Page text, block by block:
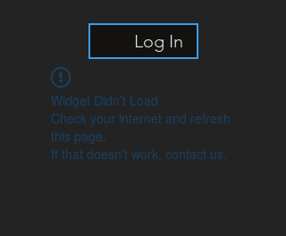
Log In
Widget Didn’t Load
Check your internet and refresh
this page.
If that doesn’t work, contact us.